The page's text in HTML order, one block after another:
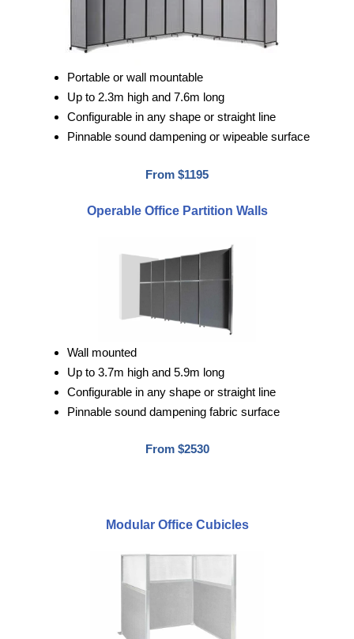
Portable or wall mountable
Up to 2.3m high and 7.6m long
Configurable in any shape or straight line
Pinnable sound dampening or wipeable surface
From $1195
Operable Office Partition Walls
Wall mounted
Up to 3.7m high and 5.9m long
Configurable in any shape or straight line
Pinnable sound dampening fabric surface
From $2530
Modular Office Cubicles